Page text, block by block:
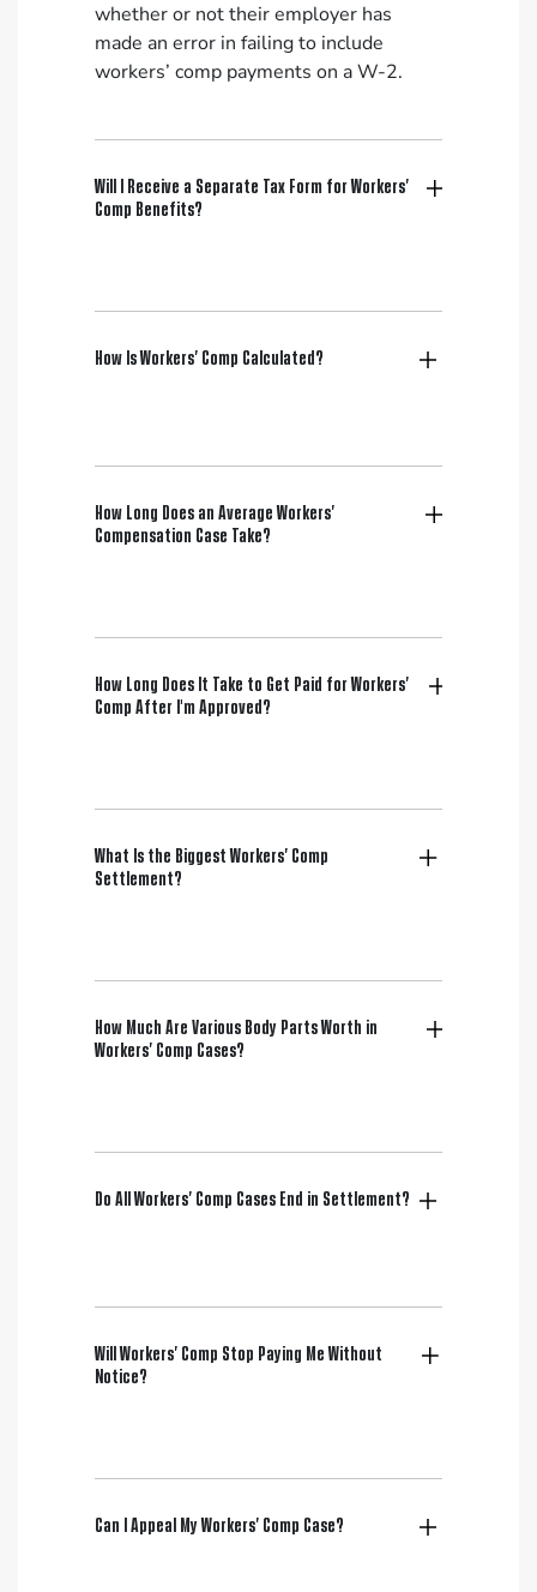
whether or not their employer has
made an error in failing to include
workers’ comp payments on a W-2.
Will I Receive a Separate Tax Form for Workers’
Comp Benefits?
How Is Workers’ Comp Calculated?
How Long Does an Average Workers’
Compensation Case Take?
How Long Does It Take to Get Paid for Workers’
Comp After I'm Approved?
What Is the Biggest Workers’ Comp
Settlement?
How Much Are Various Body Parts Worth in
Workers’ Comp Cases?
Do All Workers’ Comp Cases End in Settlement?
Will Workers’ Comp Stop Paying Me Without
Notice?
Can I Appeal My Workers’ Comp Case?